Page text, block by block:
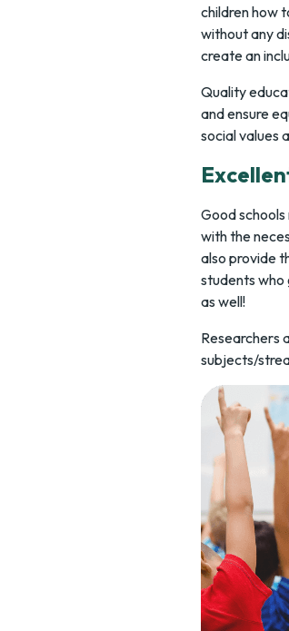
children how
without any
create an
Quality
and ensure
social values
Good
with the
also provide
students who
as well!
Researchers
subjects/